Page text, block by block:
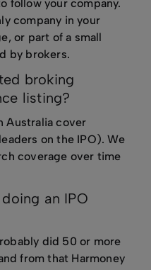
follow your company.
company in your
or part of a small
by brokers.
broking
listing?
Australia cover
on the IPO). We
coverage over time
an IPO
did 50 or more
from that Harmoney